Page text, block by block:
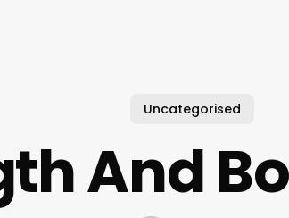
Uncategorised
And